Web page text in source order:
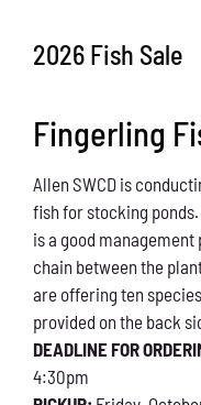
What You Can Do
Kids Corner
Blog
Links
Contact
Permits
2026 Fish Sale
Fingerling
Allen SWCD is
fish for stocking
is a good
chain between the
are offering ten
provided on the back
DEADLINE FOR
4:30pm